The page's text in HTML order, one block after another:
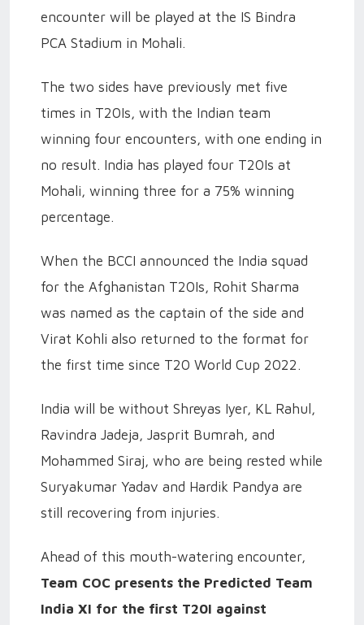
encounter will be played at the IS Bindra
PCA Stadium in Mohali.
The two sides have previously met five
times in T20Is, with the Indian team
winning four encounters, with one ending in
no result. India has played four T20Is at
Mohali, winning three for a 75% winning
percentage.
When the BCCI announced the India squad
for the Afghanistan T20Is, Rohit Sharma
was named as the captain of the side and
Virat Kohli also returned to the format for
the first time since T20 World Cup 2022.
India will be without Shreyas Iyer, KL Rahul,
Ravindra Jadeja, Jasprit Bumrah, and
Mohammed Siraj, who are being rested while
Suryakumar Yadav and Hardik Pandya are
still recovering from injuries.
Ahead of this mouth-watering encounter,
Team COC presents the Predicted Team
India XI for the first T20I against